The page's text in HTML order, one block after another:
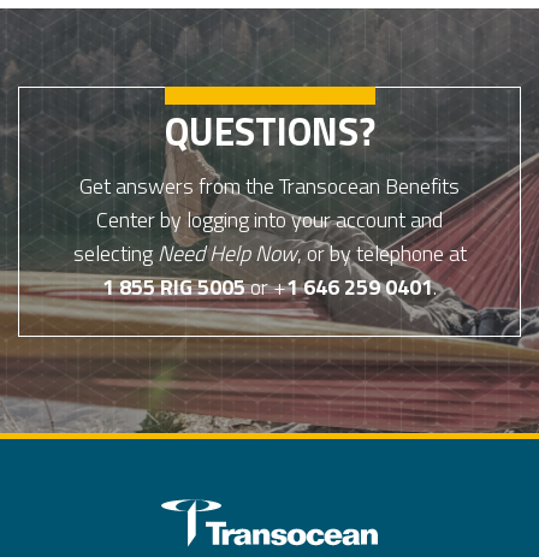
QUESTIONS?
Get answers from the Transocean Benefits
Center by logging into your account and
selectingNeed Help Now, or by telephone at
1 855 RIG 5005or +1 646 259 0401.